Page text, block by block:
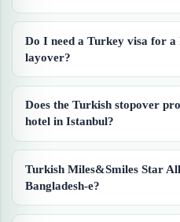
Do I need a Turkey visa for
layover?
Does the Turkish stopover
hotel in Istanbul?
Turkish Miles&Smiles Star
Bangladesh-e?